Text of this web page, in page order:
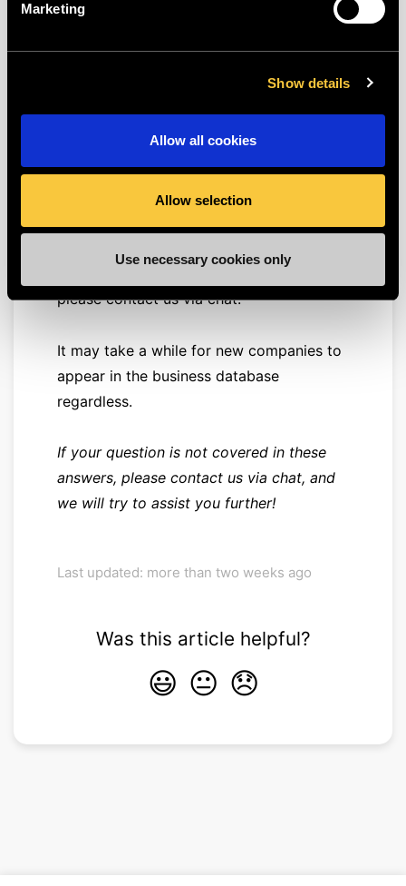
Marketing
Show details
Allow all cookies
Allow selection
Use necessary cookies only
The registration number [VAT number (BE,
found in the database we consult for this
purpose.
First, make sure you are using the correct
correct number and still can't proceed,
please contact us via chat.
It may take a while for new companies to
appear in the business database
regardless.
If your question is not covered in these
answers, please contact us via chat, and
we will try to assist you further!
Last updated: more than two weeks ago
Was this article helpful?
😃 😐 😞